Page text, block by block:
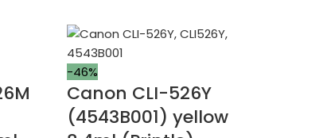
-46%
Canon CLI-526Y
(4543B001) yellow